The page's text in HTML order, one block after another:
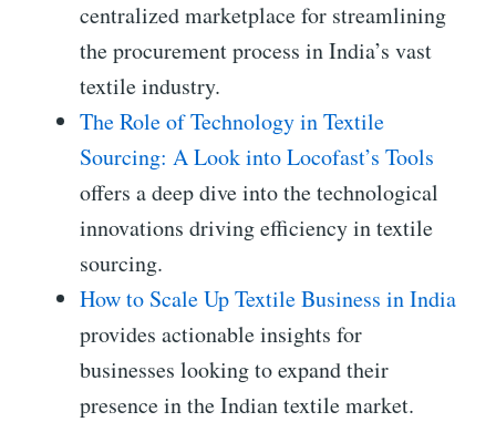
centralized marketplace for streamlining
the procurement process in India’s vast
textile industry.
The Role of Technology in Textile
Sourcing: A Look into Locofast’s Tools
offers a deep dive into the technological
innovations driving efficiency in textile
sourcing.
How to Scale Up Textile Business in India
provides actionable insights for
businesses looking to expand their
presence in the Indian textile market.